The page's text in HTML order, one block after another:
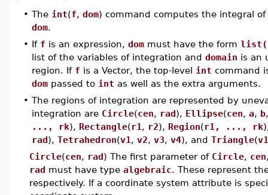
• The int(f, dom) command computes the integral
dom.
• If f is an expression, dom must have the form
list of the variables of integration and domain is an
region. If f is a Vector, the top-level int command
dom passed to int as well as the extra arguments.
• The regions of integration are represented by
integration are Circle(cen, rad), Ellipse(cen, a, b
..., rk), Rectangle(r1 , r2), Region(r1, ..., rk
rad), Tetrahedron(v1 , v2, v3, v4), and Triangle(v1
Circle(cen, rad) The first parameter of Circle, cen
rad must have type algebraic. These represent
respectively. If a coordinate system attribute is